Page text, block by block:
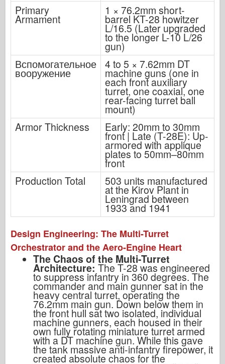
Primary
Armament
1 × 76.2mm short-
barrel KT-28 howitzer
L/16.5 (Later upgraded
to the longer L-10 L/26
gun)
Вспомогательное
вооружение
4 to 5 × 7.62mm DT
machine guns (one in
each front auxiliary
turret, one coaxial, one
rear-facing turret ball
mount)
Armor Thickness
Early: 20mm to 30mm
front | Late (T-28E): Up-
armored with applique
plates to 50mm–80mm
front
Production Total
503 units manufactured
at the Kirov Plant in
Leningrad between
1933 and 1941
Design Engineering: The Multi-Turret
Orchestrator and the Aero-Engine Heart
The Chaos of the Multi-Turret
Architecture: The T-28 was engineered
to suppress infantry in 360 degrees. The
commander and main gunner sat in the
heavy central turret, operating the
76.2mm main gun. Down below them in
the front hull sat two isolated, individual
machine gunners, each housed in their
own fully rotating miniature turret armed
with a DT machine gun. While this gave
the tank massive anti-infantry firepower, it
created absolute chaos for the